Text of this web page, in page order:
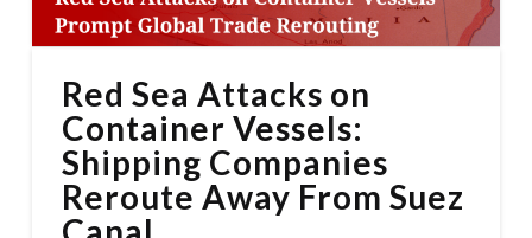
Red Sea Attacks on
Container Vessels:
Shipping Companies
Reroute Away From Suez